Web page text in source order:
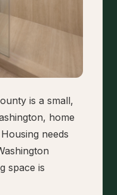
is a small,
home
needs
space is